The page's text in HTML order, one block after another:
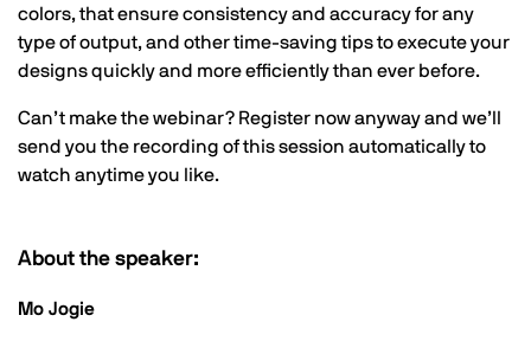
colors, that ensure consistency and accuracy for any
type of output, and other time-saving tips to execute your
designs quickly and more efficiently than ever before.
Can’t make the webinar? Register now anyway and we’ll
send you the recording of this session automatically to
watch anytime you like.
About the speaker:
Mo Jogie